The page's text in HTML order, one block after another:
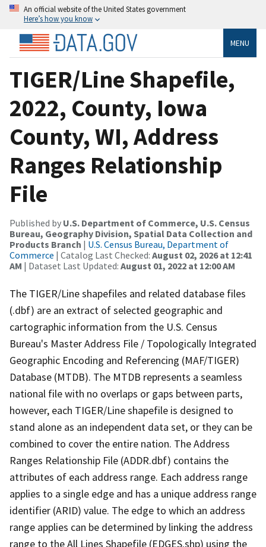
An official website of the United States government
Here’s how you know
MENU
TIGER/Line Shapefile,
2022, County, Iowa
County, WI, Address
Ranges Relationship
File
Published by U.S. Department of Commerce, U.S. Census
Bureau, Geography Division, Spatial Data Collection and
Products Branch | U.S. Census Bureau, Department of
Commerce | Catalog Last Checked: August 02, 2026 at 12:41
AM | Dataset Last Updated: August 01, 2022 at 12:00 AM
The TIGER/Line shapefiles and related database files
(.dbf) are an extract of selected geographic and
cartographic information from the U.S. Census
Bureau's Master Address File / Topologically Integrated
Geographic Encoding and Referencing (MAF/TIGER)
Database (MTDB). The MTDB represents a seamless
national file with no overlaps or gaps between parts,
however, each TIGER/Line shapefile is designed to
stand alone as an independent data set, or they can be
combined to cover the entire nation. The Address
Ranges Relationship File (ADDR.dbf) contains the
attributes of each address range. Each address range
applies to a single edge and has a unique address range
identifier (ARID) value. The edge to which an address
range applies can be determined by linking the address
range to the All Lines Shapefile (EDGES.shp) using the